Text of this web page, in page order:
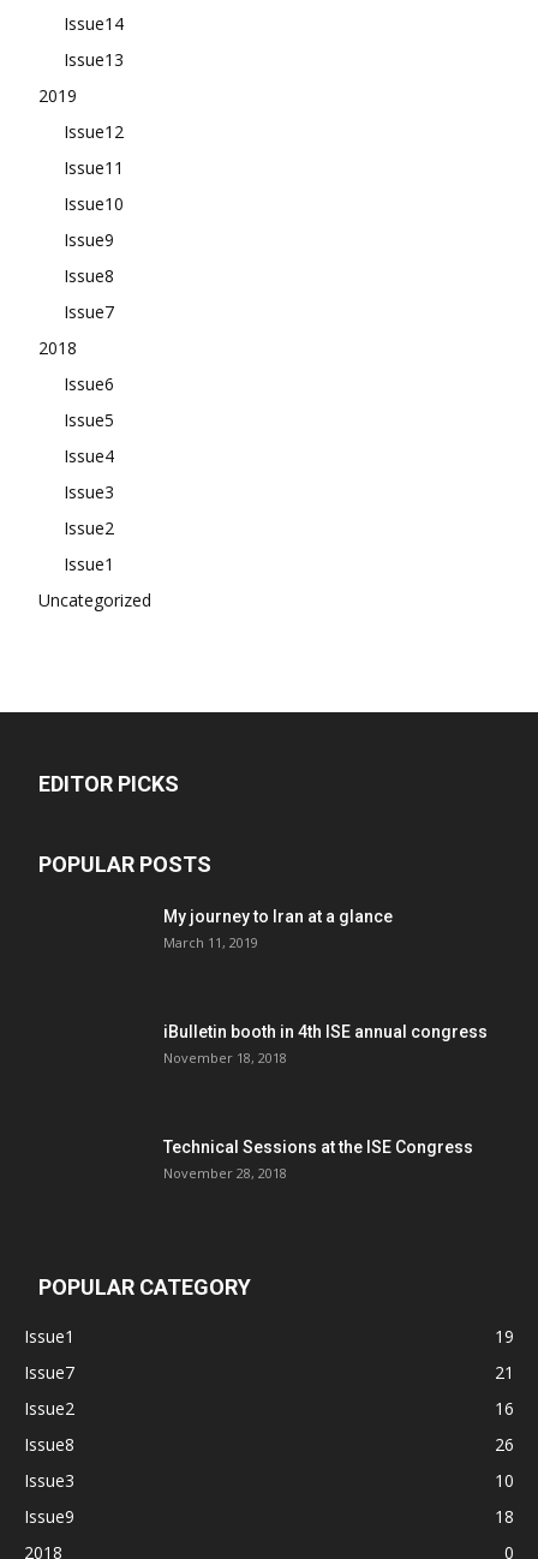
Issue14
Issue13
2019
Issue12
Issue11
Issue10
Issue9
Issue8
Issue7
2018
Issue6
Issue5
Issue4
Issue3
Issue2
Issue1
Uncategorized
EDITOR PICKS
POPULAR POSTS
My journey to Iran at a glance
March 11, 2019
iBulletin booth in 4th ISE annual congress
November 18, 2018
Technical Sessions at the ISE Congress
November 28, 2018
POPULAR CATEGORY
Issue1
19
Issue7
21
Issue2
16
Issue8
26
Issue3
10
Issue9
18
2018
0